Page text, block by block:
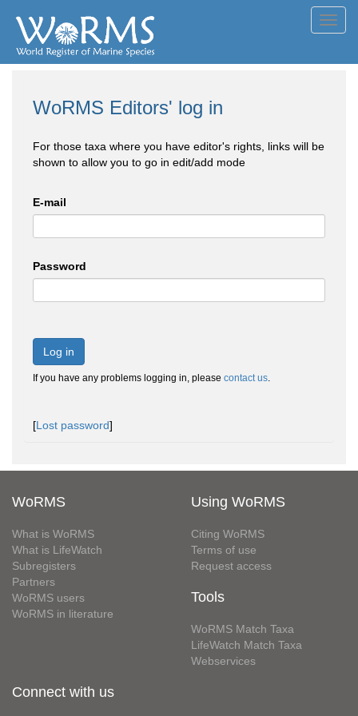
WoRMS Editors' log in
For those taxa where you have editor's rights, links will be
shown to allow you to go in edit/add mode
E-mail
Password
Log in
If you have any problems logging in, please contact us.
[Lost password]
WoRMS
What is WoRMS
What is LifeWatch
Subregisters
Partners
WoRMS users
WoRMS in literature
Using WoRMS
Citing WoRMS
Terms of use
Request access
Tools
WoRMS Match Taxa
LifeWatch Match Taxa
Webservices
Connect with us